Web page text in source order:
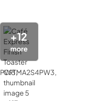
+12
more